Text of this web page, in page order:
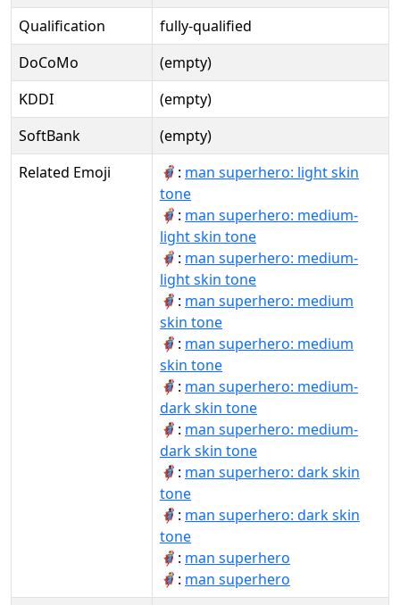
Qualification
fully-qualified
DoCoMo
(empty)
KDDI
(empty)
SoftBank
(empty)
Related Emoji
🦸🏻‍♂: man superhero: light skin
tone
🦸🏼‍♂: man superhero: medium-
light skin tone
🦸🏼‍♂️: man superhero: medium-
light skin tone
🦸🏽‍♂: man superhero: medium
skin tone
🦸🏽‍♂️: man superhero: medium
skin tone
🦸🏾‍♂: man superhero: medium-
dark skin tone
🦸🏾‍♂️: man superhero: medium-
dark skin tone
🦸🏿‍♂: man superhero: dark skin
tone
🦸🏿‍♂️: man superhero: dark skin
tone
🦸‍♂: man superhero
🦸‍♂️: man superhero